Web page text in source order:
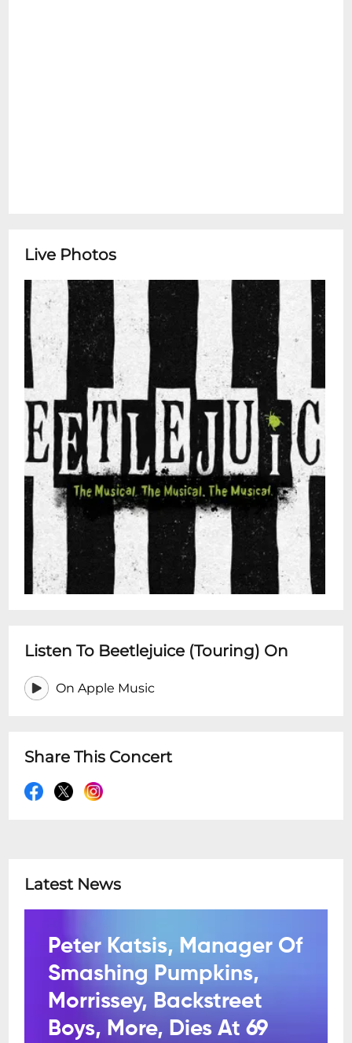
Live Photos
Listen To Beetlejuice (Touring) On
On Apple Music
Share This Concert
Latest News
Peter Katsis, Manager Of
Smashing Pumpkins,
Morrissey, Backstreet
Boys, More, Dies At 69